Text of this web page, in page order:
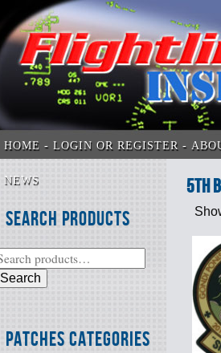
HOME LOGIN OR REGISTER
NEWS
Search Products
Search
Patches Categories
5th